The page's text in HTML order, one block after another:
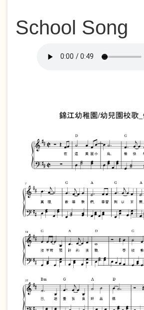
School Song